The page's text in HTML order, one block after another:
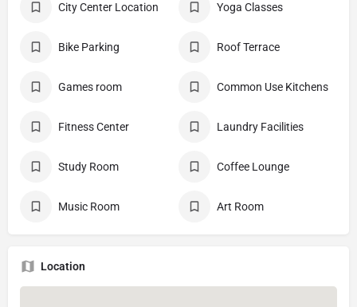
City Center Location Yoga Classes
Bike Parking Roof Terrace
Games room Common Use Kitchens
Fitness Center Laundry Facilities
Study Room Coffee Lounge
Music Room Art Room
Location